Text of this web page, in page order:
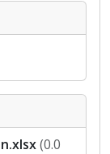
(0.0